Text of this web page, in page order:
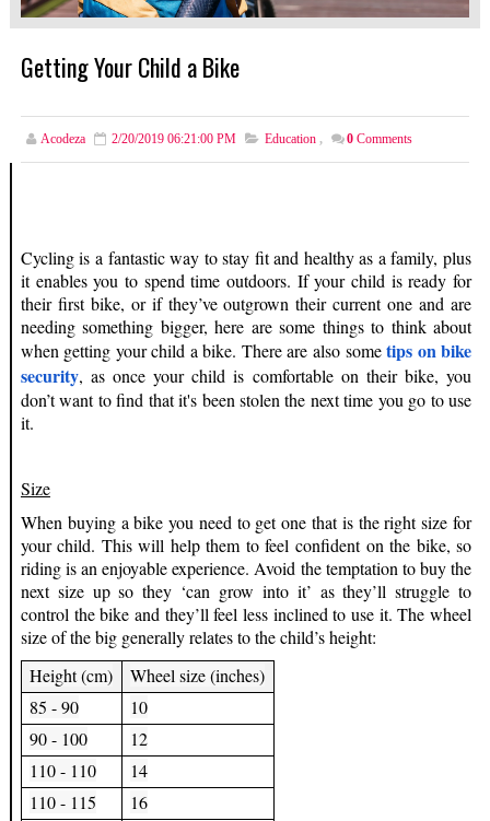
Getting Your Child a Bike
Acodeza 2/20/2019 06:21:00 PM Education , 0 Comments
Cycling is a fantastic way to stay fit and healthy as a family, plus
it enables you to spend time outdoors. If your child is ready for
their first bike, or if they’ve outgrown their current one and are
needing something bigger, here are some things to think about
when getting your child a bike. There are also sometips on bike
security, as once your child is comfortable on their bike, you
don’t want to find that it's been stolen the next time you go to use
it.
Size
When buying a bike you need to get one that is the right size for
your child. This will help them to feel confident on the bike, so
riding is an enjoyable experience. Avoid the temptation to buy the
next size up so they ‘can grow into it’ as they’ll struggle to
control the bike and they’ll feel less inclined to use it. The wheel
size of the big generally relates to the child’s height:
Height (cm)
Wheel size (inches)
85 - 90
10
90 - 100
12
110 - 110
14
110 - 115
16